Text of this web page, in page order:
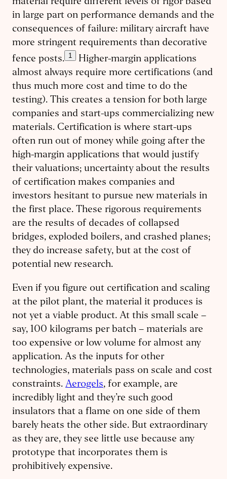
material require different levels of rigor based
in large part on performance demands and the
consequences of failure: military aircraft have
more stringent requirements than decorative
fence posts. 1
Higher-margin applications
almost always require more certifications (and
thus much more cost and time to do the
testing). This creates a tension for both large
companies and start-ups commercializing new
materials. Certification is where start-ups
often run out of money while going after the
high-margin applications that would justify
their valuations; uncertainty about the results
of certification makes companies and
investors hesitant to pursue new materials in
the first place. These rigorous requirements
are the results of decades of collapsed
bridges, exploded boilers, and crashed planes;
they do increase safety, but at the cost of
potential new research.
Even if you figure out certification and scaling
at the pilot plant, the material it produces is
not yet a viable product. At this small scale –
say, 100 kilograms per batch – materials are
too expensive or low volume for almost any
application. As the inputs for other
technologies, materials pass on scale and cost
constraints. Aerogels, for example, are
incredibly light and they’re such good
insulators that a flame on one side of them
barely heats the other side. But extraordinary
as they are, they see little use because any
prototype that incorporates them is
prohibitively expensive.